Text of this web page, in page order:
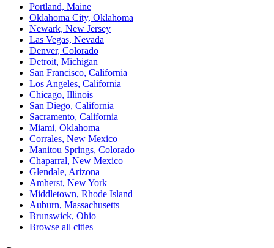
Portland, Maine
Oklahoma City, Oklahoma
Newark, New Jersey
Las Vegas, Nevada
Denver, Colorado
Detroit, Michigan
San Francisco, California
Los Angeles, California
Chicago, Illinois
San Diego, California
Sacramento, California
Miami, Oklahoma
Corrales, New Mexico
Manitou Springs, Colorado
Chaparral, New Mexico
Glendale, Arizona
Amherst, New York
Middletown, Rhode Island
Auburn, Massachusetts
Brunswick, Ohio
Browse all cities